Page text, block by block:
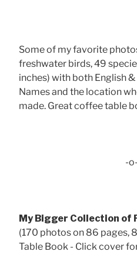
Some of my favorite
freshwater birds, 49
inches) with both English
Names and the location
made. Great coffee table
-o-
My Bigger Collection of
(170 photos on 86 pages,
Table Book - Click cover